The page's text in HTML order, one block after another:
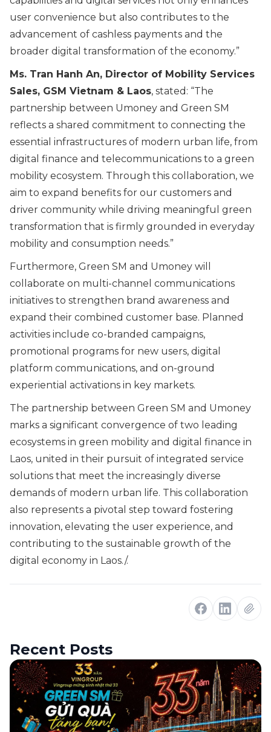
user convenience but also contributes to the
advancement of cashless payments and the
broader digital transformation of the economy.”
Ms. Tran Hanh An, Director of Mobility Services
Sales, GSM Vietnam & Laos, stated: “The
partnership between Umoney and Green SM
reflects a shared commitment to connecting the
essential infrastructures of modern urban life, from
digital finance and telecommunications to a green
mobility ecosystem. Through this collaboration, we
aim to expand benefits for our customers and
driver community while driving meaningful green
transformation that is firmly grounded in everyday
mobility and consumption needs.”
Furthermore, Green SM and Umoney will
collaborate on multi-channel communications
initiatives to strengthen brand awareness and
expand their combined customer base. Planned
activities include co-branded campaigns,
promotional programs for new users, digital
platform communications, and on-ground
experiential activations in key markets.
The partnership between Green SM and Umoney
marks a significant convergence of two leading
ecosystems in green mobility and digital finance in
Laos, united in their pursuit of integrated service
solutions that meet the increasingly diverse
demands of modern urban life. This collaboration
also represents a pivotal step toward fostering
innovation, elevating the user experience, and
contributing to the sustainable growth of the
digital economy in Laos./.
Recent Posts